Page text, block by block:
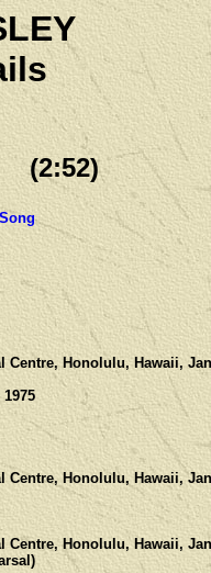
Centre, Honolulu, Hawaii,
Centre, Honolulu, Hawaii,
Honolulu, Hawaii,